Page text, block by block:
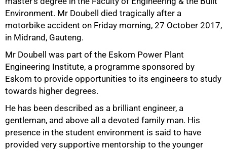
Environment. Mr Doubell died tragically after a
motorbike accident on Friday morning, 27 October 2017,
in Midrand, Gauteng.
Mr Doubell was part of the Eskom Power Plant
Engineering Institute, a programme sponsored by
Eskom to provide opportunities to its engineers to study
towards higher degrees.
He has been described as a brilliant engineer, a
gentleman, and above all a devoted family man. His
presence in the student environment is said to have
provided very supportive mentorship to the younger
50%